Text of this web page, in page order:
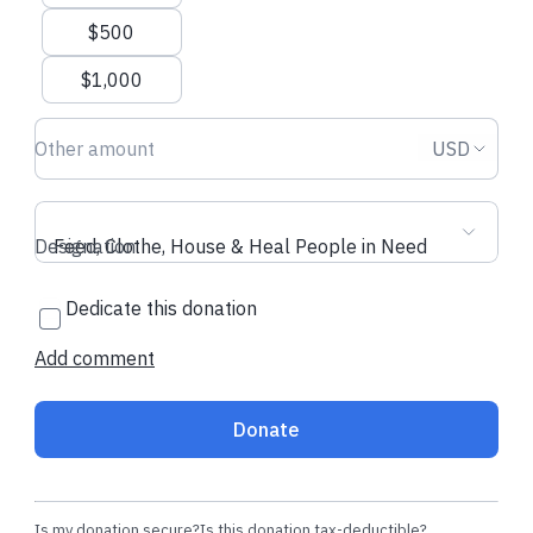
$500
$1,000
Donation amount USD USD
Feed, Clothe, House & Heal People in Need
Designation
Dedicate this donation
Add comment
Donate